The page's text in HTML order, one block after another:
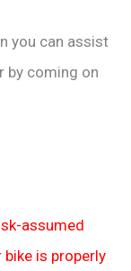
you can assist
by coming on
assumed
bike is properly